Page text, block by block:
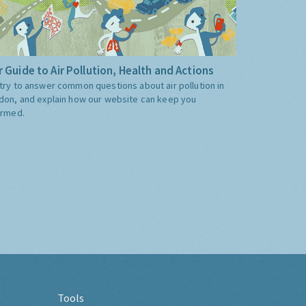
Guide to Air Pollution, Health and Actions
to answer common questions about air pollution in
and explain how our website can keep you
Tools